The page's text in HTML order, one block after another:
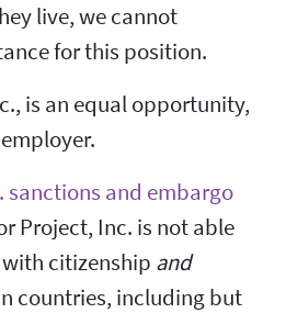
live, we cannot
for this position.
is an equal opportunity,
sanctions and embargo
Project, Inc. is not able
citizenship and
countries, including but